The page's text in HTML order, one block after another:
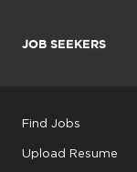
JOB SEEKERS
Find Jobs
Upload Resume